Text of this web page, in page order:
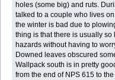
holes (some big) and ruts.
talked to a couple who lives
the winter is bad due to
thing is that there is usually
hazards without having to
Downed leaves obscured
Wallpack south is in pretty
from the end of NPS 615 to